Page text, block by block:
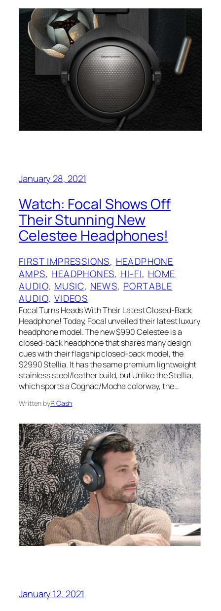
January 28, 2021
Watch: Focal Shows Off
Their Stunning New
Celestee Headphones!
FIRST IMPRESSIONS, HEADPHONE
AMPS, HEADPHONES, HI-FI, HOME
AUDIO, MUSIC, NEWS, PORTABLE
AUDIO, VIDEOS
Focal Turns Heads With Their Latest Closed-Back
Headphone! Today, Focal unveiled their latest luxury
headphone model. The new $990 Celestee is a
closed-back headphone that shares many design
cues with their flagship closed-back model, the
$2990 Stellia. It has the same premium lightweight
stainless steel/leather build, but Unlike the Stellia,
which sports a Cognac/Mocha colorway, the…
Written byP. Cash
January 12, 2021